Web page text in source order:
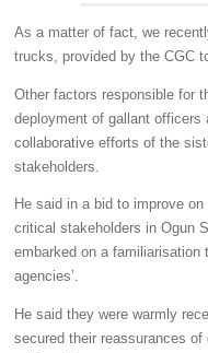
As a matter of fact, we
trucks, provided by the CGC
Other factors responsible for
deployment of gallant officers
collaborative efforts of the
stakeholders.
He said in a bid to improve
critical stakeholders in Ogun
embarked on a
agencies’.
He said they were warmly
secured their reassurances